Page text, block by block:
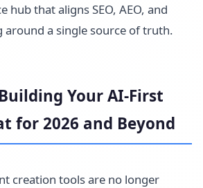
hub that aligns SEO, AEO, and
a single source of truth.
Your AI-First
for 2026 and Beyond
creation tools are no longer